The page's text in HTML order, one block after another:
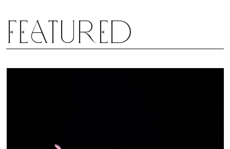
Featured